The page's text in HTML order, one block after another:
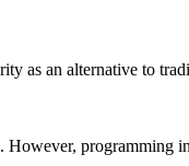
as an alternative to
programming in